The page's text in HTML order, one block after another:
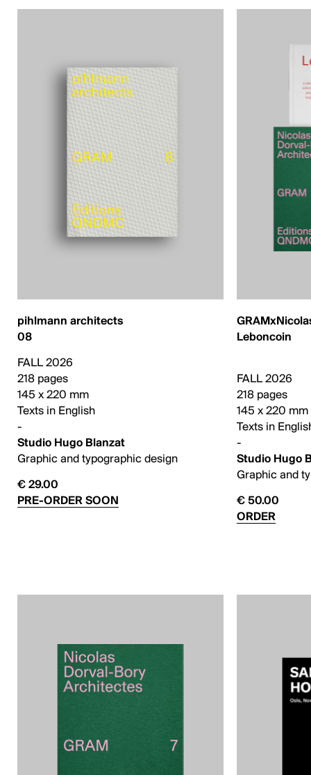
pihlmann architects
08
FALL 2026
218 pages
145 x 220 mm
Texts in English
-
Studio Hugo Blanzat
Graphic and typographic design
€ 29.00
PRE-ORDER SOON
Leboncoin
FALL 2026
218 pages
145 x 220 mm
Texts in
-
Studio Hugo
Graphic and
€ 50.00
ORDER